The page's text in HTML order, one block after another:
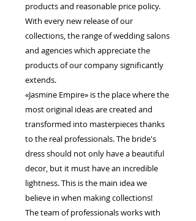
products and reasonable price policy.
With every new release of our
collections, the range of wedding salons
and agencies which appreciate the
products of our company significantly
extends.
«Jasmine Empire» is the place where the
most original ideas are created and
transformed into masterpieces thanks
to the real professionals. The bride's
dress should not only have a beautiful
decor, but it must have an incredible
lightness. This is the main idea we
believe in when making collections!
The team of professionals works with